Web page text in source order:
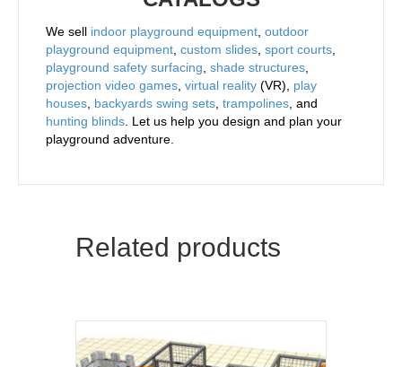
We sell indoor playground equipment outdoor
playground equipment custom slides sport courts
playground safety surfacing shade structures
projection video games virtual reality (VR), play
houses backyards swing sets trampolines , and
hunting blinds . Let us help you design and plan your
playground adventure.
Related products